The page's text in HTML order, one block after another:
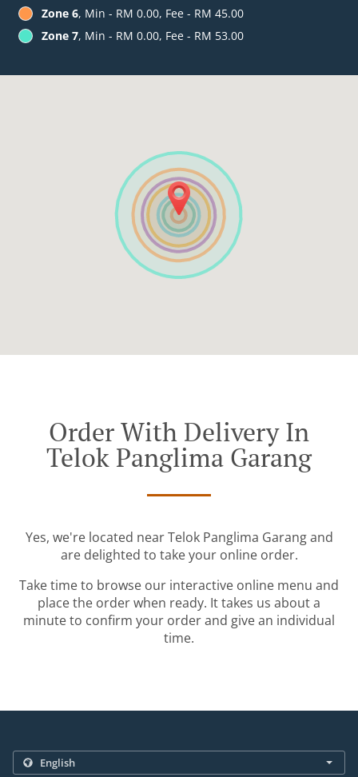
Zone 6, Min - RM 0.00, Fee - RM 45.00
Zone 7, Min - RM 0.00, Fee - RM 53.00
Order With Delivery In
Telok Panglima Garang
Yes, we're located near Telok Panglima Garang and
are delighted to take your online order.
Take time to browse our interactive online menu and
place the order when ready. It takes us about a
minute to confirm your order and give an individual
time.